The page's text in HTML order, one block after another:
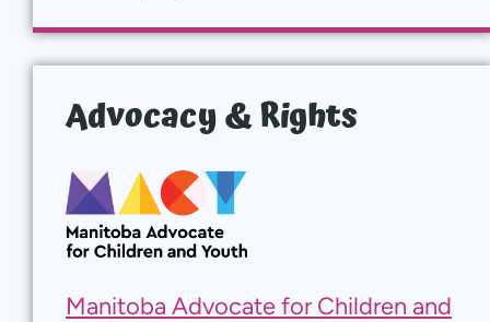
Advocacy & Rights
Manitoba Advocate for Children and